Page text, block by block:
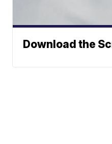
Download the